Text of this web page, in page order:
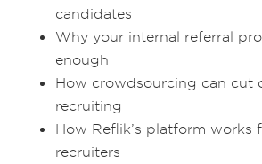
candidates
Why your internal referral
enough
How crowdsourcing can cut
recruiting
How Reflik’s platform works
recruiters